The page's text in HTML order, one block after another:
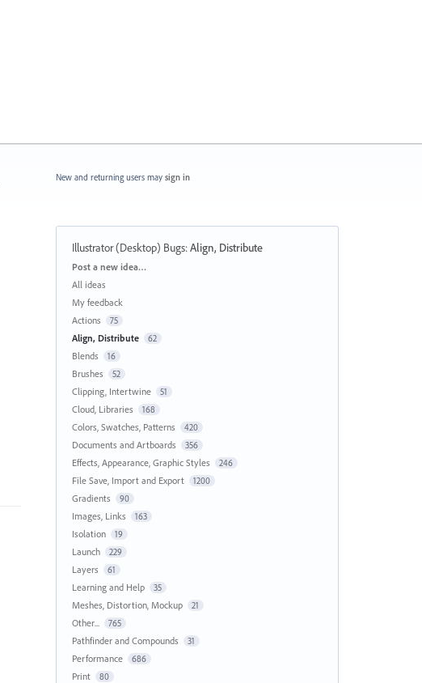
New and returning users may sign in
Illustrator (Desktop) Bugs:Align, Distribute
Categories
Post a new idea…
All ideas
My feedback
Actions
75
Align, Distribute 62
Blends 16
Brushes 52
Clipping, Intertwine 51
Cloud, Libraries 168
Colors, Swatches, Patterns 420
Documents and Artboards 356
Effects, Appearance, Graphic Styles 246
File Save, Import and Export 1200
Gradients 90
Images, Links 163
Isolation 19
Launch 229
Layers 61
Learning and Help 35
Meshes, Distortion, Mockup 21
Other... 765
Pathfinder and Compounds 31
Performance 686
Print 80